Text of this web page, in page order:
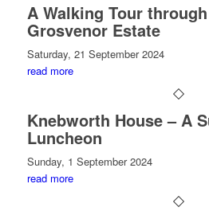
A Walking Tour
Grosvenor Estate
Saturday, 21 September 2024
read more
Knebworth House – A
Luncheon
Sunday, 1 September 2024
read more